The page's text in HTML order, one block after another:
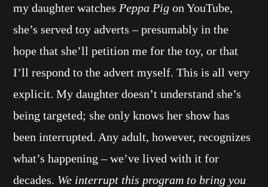
my daughter watches Peppa Pig on YouTube,
she’s served toy adverts – presumably in the
hope that she’ll petition me for the toy, or that
I’ll respond to the advert myself. This is all very
explicit. My daughter doesn’t understand she’s
being targeted; she only knows her show has
been interrupted. Any adult, however, recognizes
what’s happening – we’ve lived with it for
decades. We interrupt this program to bring you